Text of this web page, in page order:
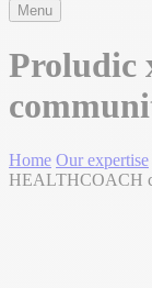
Menu
Proludic
Home Our expertise
HEALTHCOACH